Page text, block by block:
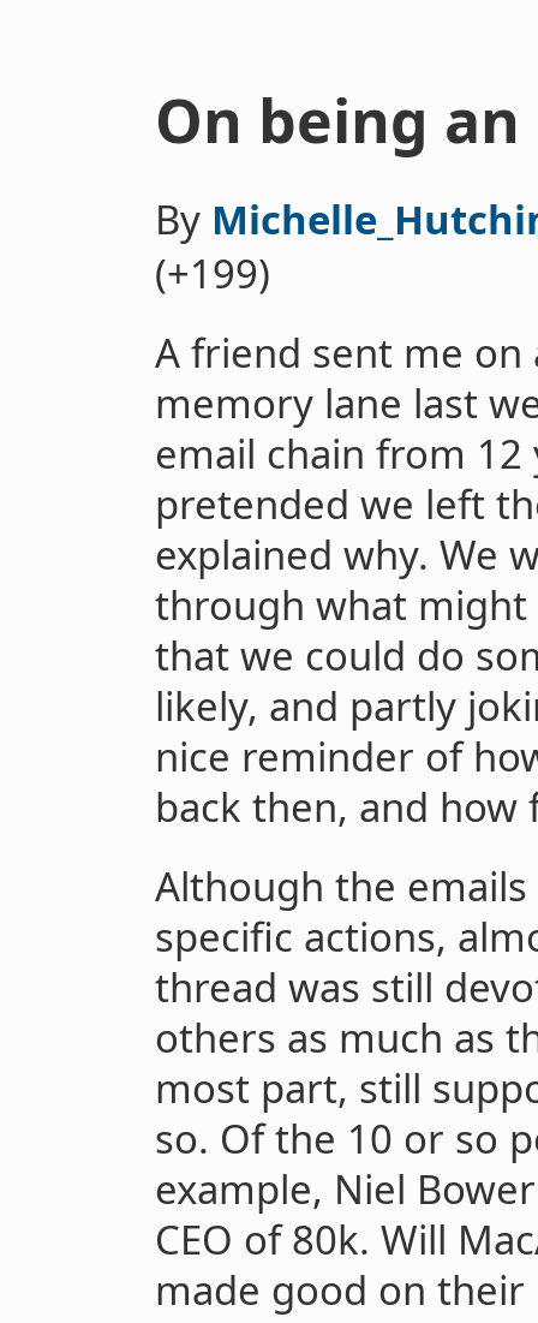
On being an
By
(+199)
A friend sent me
memory lane last
email chain from
pretended we left
explained why. We
through what
that we could do
likely, and partly
nice reminder of
back then, and how
Although the emails
specific actions,
thread was still
others as much as
most part, still
so. Of the 10 or so
example, Niel
CEO of 80k. Will
made good on